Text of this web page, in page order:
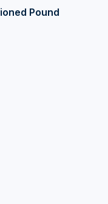
Pound